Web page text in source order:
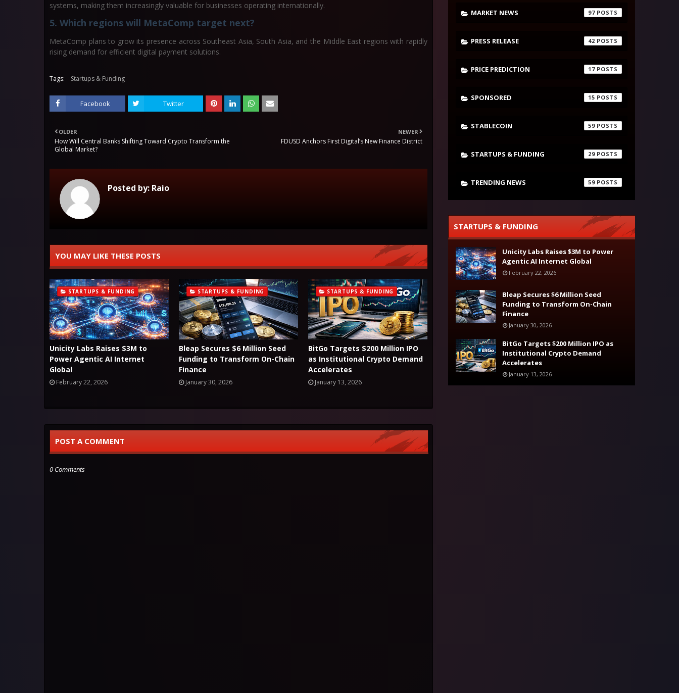
systems, making them increasingly valuable for businesses operating internationally.
5. Which regions will MetaComp target next?
MetaComp plans to grow its presence across Southeast Asia, South Asia, and the Middle East regions with rapidly
rising demand for efficient digital payment solutions.
Tags: Startups & Funding
Facebook Twitter
NEWER
FDUSD Anchors First Digital’s New Finance District
OLDER
How Will Central Banks Shifting Toward Crypto Transform the
Global Market?
Posted by: Raio
YOU MAY LIKE THESE POSTS
STARTUPS & FUNDING
Unicity Labs Raises $3M to
Power Agentic AI Internet
Global
February 22, 2026
STARTUPS & FUNDING
Bleap Secures $6 Million Seed
Funding to Transform On-Chain
Finance
January 30, 2026
STARTUPS & FUNDING
BitGo Targets $200 Million IPO
as Institutional Crypto Demand
Accelerates
January 13, 2026
POST A COMMENT
0 Comments
MARKET NEWS 97
PRESS RELEASE 42
PRICE PREDICTION 17
SPONSORED 15
STABLECOIN 59
STARTUPS & FUNDING 29
TRENDING NEWS 59
STARTUPS & FUNDING
Unicity Labs Raises $3M to Power
Agentic AI Internet Global
February 22, 2026
Bleap Secures $6 Million Seed
Funding to Transform On-Chain
Finance
January 30, 2026
BitGo Targets $200 Million IPO as
Institutional Crypto Demand
Accelerates
January 13, 2026